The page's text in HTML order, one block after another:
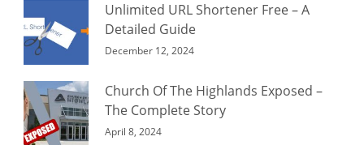
Unlimited URL Shortener Free – A
Detailed Guide
December 12, 2024
Church Of The Highlands Exposed –
The Complete Story
April 8, 2024